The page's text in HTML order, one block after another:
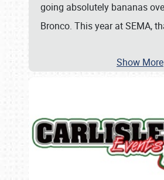
going absolutely bananas
Bronco. This year at SEMA,
Show More